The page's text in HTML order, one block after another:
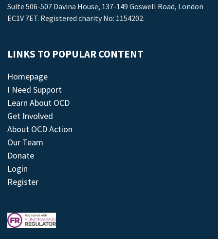
Suite 506-507 Davina House, 137-149 Goswell Road, London
EC1V 7ET. Registered charity No: 1154202.
LINKS TO POPULAR CONTENT
Homepage
I Need Support
Learn About OCD
Get Involved
About OCD Action
Our Team
Donate
Login
Register